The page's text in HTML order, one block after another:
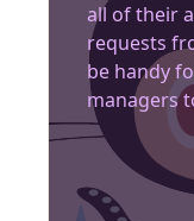
all of their
requests
be handy
managers